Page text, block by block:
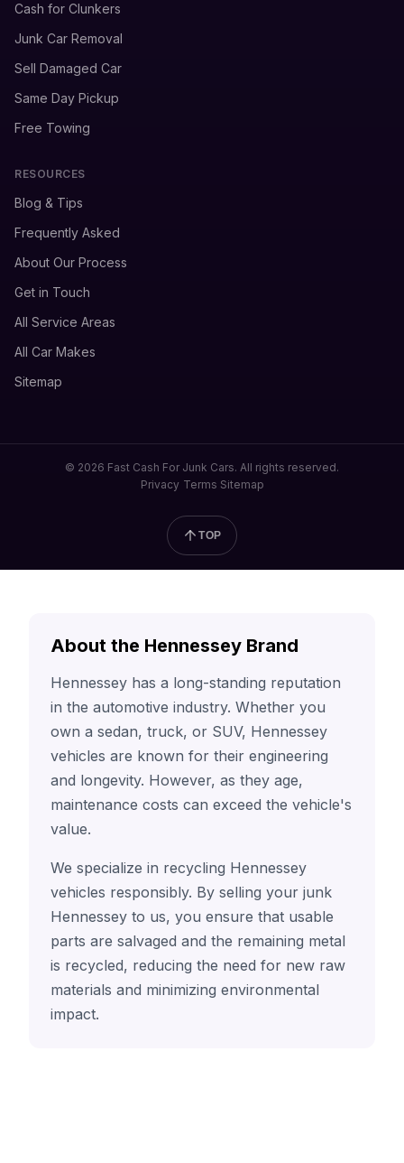
Cash for Clunkers
Junk Car Removal
Sell Damaged Car
Same Day Pickup
Free Towing
RESOURCES
Blog & Tips
Frequently Asked
About Our Process
Get in Touch
All Service Areas
All Car Makes
Sitemap
© 2026 Fast Cash For Junk Cars. All rights reserved.
Privacy Terms Sitemap
TOP
About the Hennessey Brand
Hennessey has a long-standing reputation
in the automotive industry. Whether you
own a sedan, truck, or SUV, Hennessey
vehicles are known for their engineering
and longevity. However, as they age,
maintenance costs can exceed the vehicle's
value.
We specialize in recycling Hennessey
vehicles responsibly. By selling your junk
Hennessey to us, you ensure that usable
parts are salvaged and the remaining metal
is recycled, reducing the need for new raw
materials and minimizing environmental
impact.